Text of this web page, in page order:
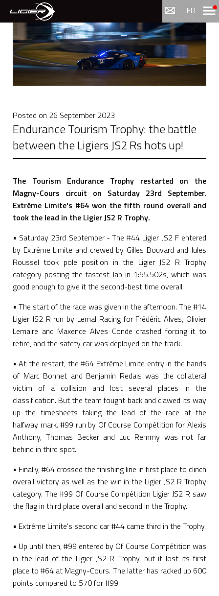
FR Menu
Posted on 26 September 2023
Endurance Tourism Trophy: the battle
between the Ligiers JS2 Rs hots up!
The Tourism Endurance Trophy restarted on the
Magny-Cours circuit on Saturday 23rd September.
Extrême Limite's #64 won the fifth round overall and
took the lead in the Ligier JS2 R Trophy.
• Saturday 23rd September ‑ The #44 Ligier JS2 F entered
by Extrême Limite and crewed by Gilles Bouvard and Jules
Roussel took pole position in the Ligier JS2 R Trophy
category posting the fastest lap in 1:55.502s, which was
good enough to give it the second-best time overall.
• The start of the race was given in the afternoon. The #14
Ligier JS2 R run by Lemal Racing for Frédéric Alves, Olivier
Lemaire and Maxence Alves Conde crashed forcing it to
retire, and the safety car was deployed on the track.
• At the restart, the #64 Extrême Limite entry in the hands
of Marc Bonnet and Benjamin Redais was the collateral
victim of a collision and lost several places in the
classification. But the team fought back and clawed its way
up the timesheets taking the lead of the race at the
halfway mark. #99 run by Of Course Compétition for Alexis
Anthony, Thomas Becker and Luc Remmy was not far
behind in third spot.
• Finally, #64 crossed the finishing line in first place to clinch
overall victory as well as the win in the Ligier JS2 R Trophy
category. The #99 Of Course Compétition Ligier JS2 R saw
the flag in third place overall and second in the Trophy.
• Extrême Limite's second car #44 came third in the Trophy.
• Up until then, #99 entered by Of Course Compétition was
in the lead of the Ligier JS2 R Trophy, but it lost its first
place to #64 at Magny-Cours. The latter has racked up 600
points compared to 570 for #99.